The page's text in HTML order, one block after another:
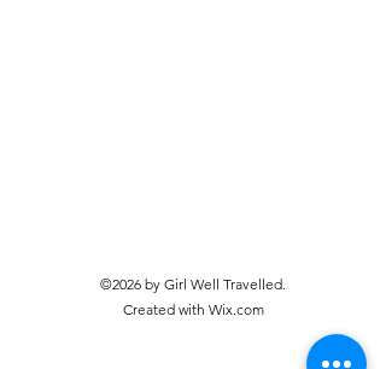
©2026 by Girl Well Travelled.
Created with Wix.com